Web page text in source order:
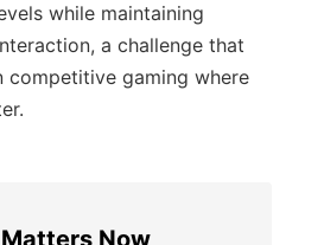
while maintaining
a challenge that
competitive gaming where
Now